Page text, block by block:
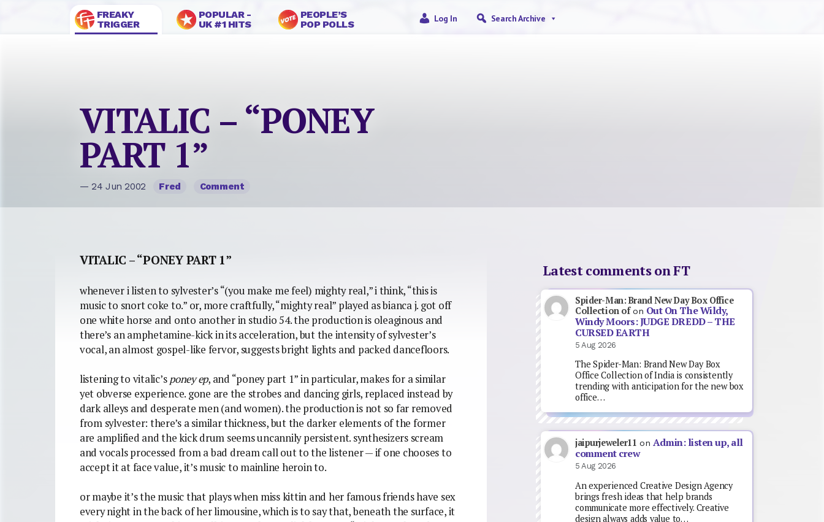
FREAKY
TRIGGER
POPULAR -
UK #1 HITS
PEOPLE’S
POP POLLS
Log In Search Archive
VITALIC – “PONEY
PART 1”
— 24 Jun 2002 Fred Comment
VITALIC – “PONEY PART 1”
whenever i listen to sylvester’s “(you make me feel) mighty real,” i think, “this is
music to snort coke to.” or, more craftfully, “mighty real” played as bianca j. got off
one white horse and onto another in studio 54. the production is oleaginous and
there’s an amphetamine-kick in its acceleration, but the intensity of sylvester’s
vocal, an almost gospel-like fervor, suggests bright lights and packed dancefloors.
listening to vitalic’sponey ep, and “poney part 1” in particular, makes for a similar
yet obverse experience. gone are the strobes and dancing girls, replaced instead by
dark alleys and desperate men (and women). the production is not so far removed
from sylvester: there’s a similar thickness, but the darker elements of the former
are amplified and the kick drum seems uncannily persistent. synthesizers scream
and vocals processed from a bad dream call out to the listener — if one chooses to
accept it at face value, it’s music to mainline heroin to.
or maybe it’s the music that plays when miss kittin and her famous friends have sex
every night in the back of her limousine, which is to say that, beneath the surface, it
Latest comments on FT
Spider-Man: Brand New Day Box Office
Collection ofon Out On The Wildy,
Windy Moors: JUDGE DREDD – THE
CURSED EARTH
5 Aug 2026
The Spider-Man: Brand New Day Box
Office Collection of India is consistently
trending with anticipation for the new box
office…
jaipurjeweler11 on Admin: listen up, all
comment crew
5 Aug 2026
An experienced Creative Design Agency
brings fresh ideas that help brands
communicate more effectively. Creative
design always adds value to…